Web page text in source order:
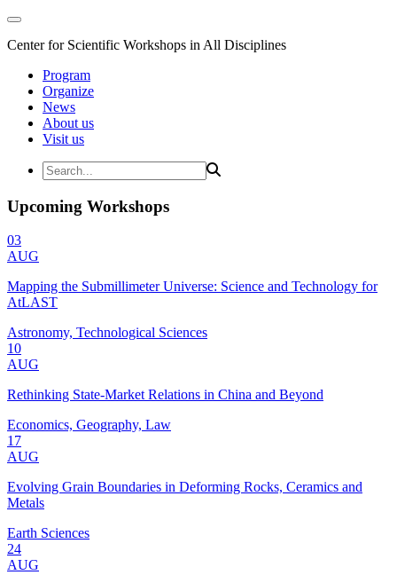
Center for Scientific Workshops in All Disciplines
Program
Organize
News
About us
Visit us
Upcoming Workshops
03
AUG
Mapping the Submillimeter Universe: Science and Technology for
AtLAST
Astronomy, Technological Sciences
10
AUG
Rethinking State-Market Relations in China and Beyond
Economics, Geography, Law
17
AUG
Evolving Grain Boundaries in Deforming Rocks, Ceramics and
Metals
Earth Sciences
24
AUG